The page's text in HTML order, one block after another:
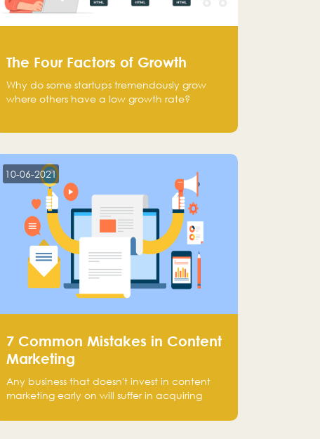
The Four Factors of Growth
Why do some startups tremendously grow
where others have a low growth rate?
10-06-2021
7 Common Mistakes in Content
Marketing
Any business that doesn't invest in content
marketing early on will suffer in acquiring